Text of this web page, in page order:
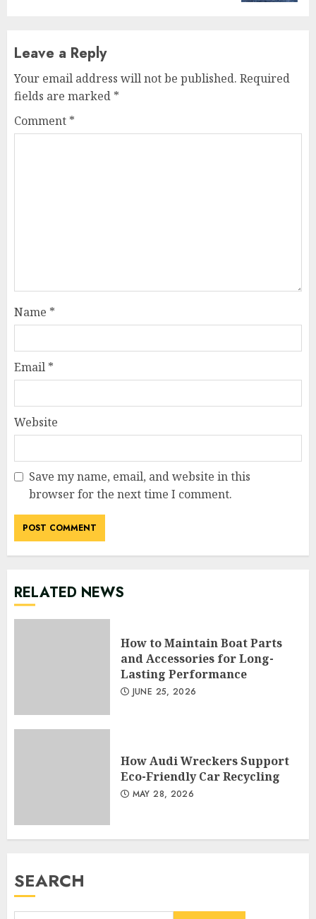
Leave a Reply
Your email address will not be published. Required
fields are marked *
Comment *
Name *
Email *
Website
Save my name, email, and website in this
browser for the next time I comment.
RELATED NEWS
How to Maintain Boat Parts
and Accessories for Long-
Lasting Performance
JUNE 25, 2026
How Audi Wreckers Support
Eco-Friendly Car Recycling
MAY 28, 2026
SEARCH